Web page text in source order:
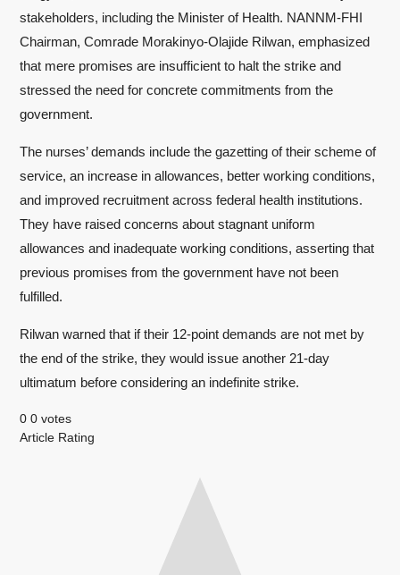
stakeholders, including the Minister of Health. NANNM-FHI
Chairman, Comrade Morakinyo-Olajide Rilwan, emphasized
that mere promises are insufficient to halt the strike and
stressed the need for concrete commitments from the
government.
The nurses’ demands include the gazetting of their scheme of
service, an increase in allowances, better working conditions,
and improved recruitment across federal health institutions.
They have raised concerns about stagnant uniform
allowances and inadequate working conditions, asserting that
previous promises from the government have not been
fulfilled.
Rilwan warned that if their 12-point demands are not met by
the end of the strike, they would issue another 21-day
ultimatum before considering an indefinite strike.
0 0 votes
Article Rating